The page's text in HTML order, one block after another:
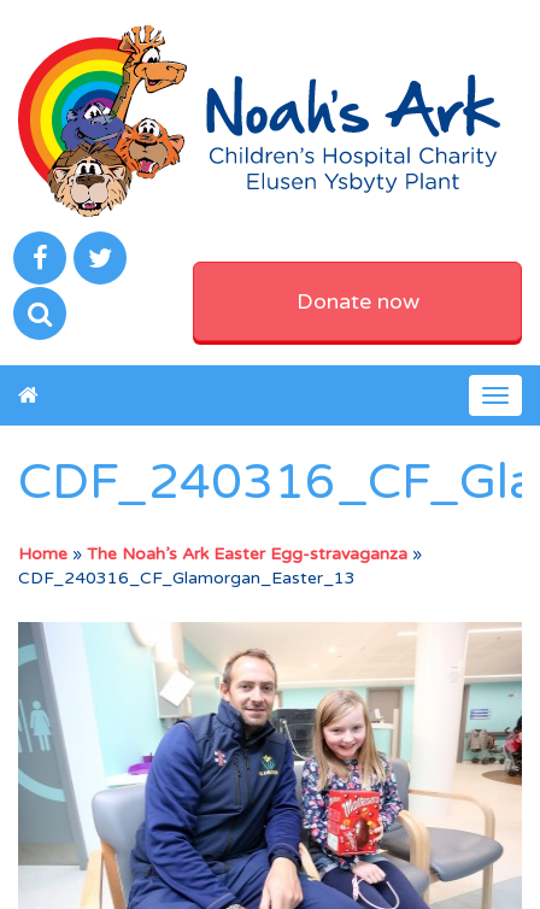
Donate now
Home » The Noah’s Ark Easter Egg-stravaganza »
CDF_240316_CF_Glamorgan_Easter_13